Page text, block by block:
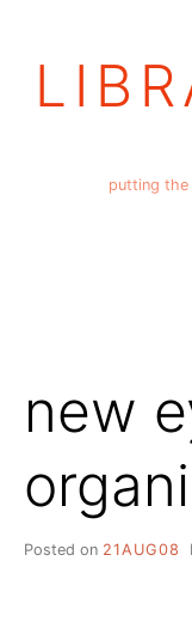
putting the
new
Posted on 21AUG08